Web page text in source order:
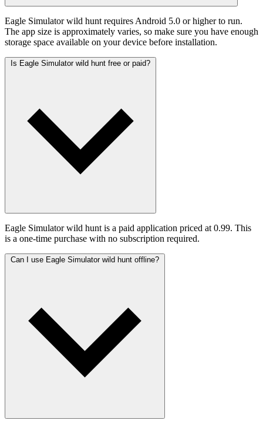
Eagle Simulator wild hunt requires Android 5.0 or higher to run.
The app size is approximately varies, so make sure you have enough
storage space available on your device before installation.
Is Eagle Simulator wild hunt free or paid?
Eagle Simulator wild hunt is a paid application priced at 0.99. This
is a one-time purchase with no subscription required.
Can I use Eagle Simulator wild hunt offline?